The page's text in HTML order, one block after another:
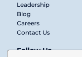
Leadership
Blog
Careers
Contact Us
Follow Us